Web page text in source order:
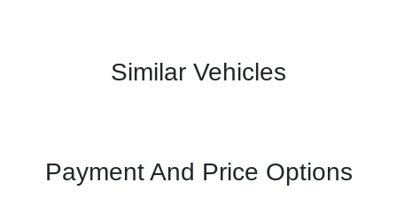
Similar Vehicles
Payment And Price Options